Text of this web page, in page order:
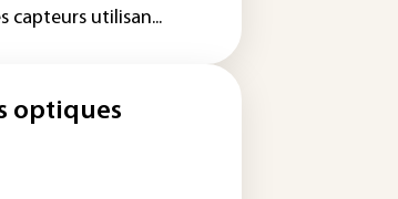
capteurs utilisan...
optiques